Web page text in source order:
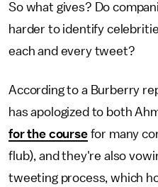
So what gives? Do
harder to identify
each and every tweet?
According to a Burberry
has apologized to both
for the coursefor many
flub), and they're also
tweeting process, which